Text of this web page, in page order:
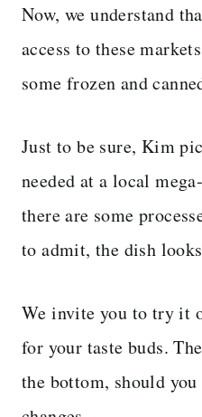
Now, we understand
access to these
some frozen and
Just to be sure, Kim
needed at a local
there are some
to admit, the dish
We invite you to try it
for your taste buds.
the bottom, should